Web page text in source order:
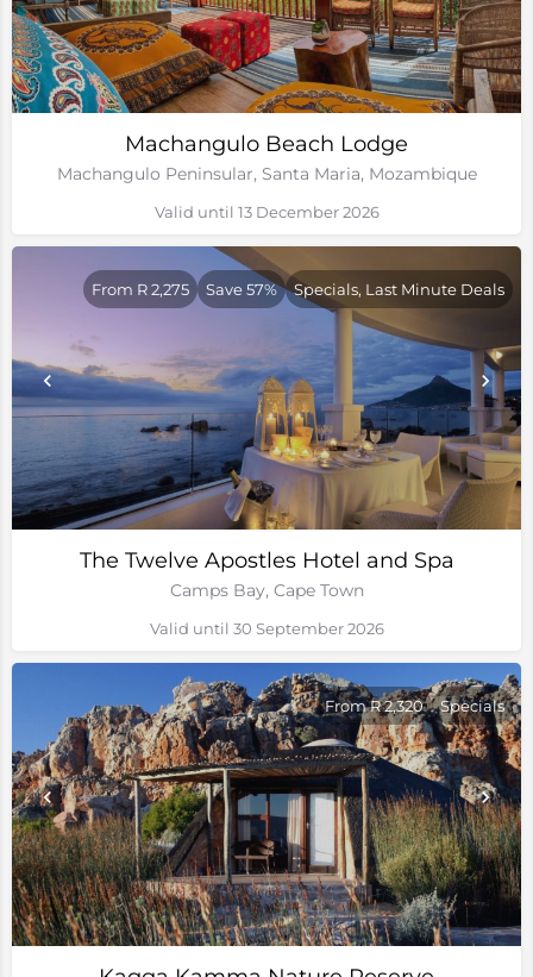
Machangulo Beach Lodge
Machangulo Peninsular, Santa Maria, Mozambique
Valid until 13 December 2026
The Twelve Apostles Hotel and Spa
Camps Bay, Cape Town
From R 2,275 Save 57% Specials, Last Minute Deals
Valid until 30 September 2026
From R 2,320 Specials